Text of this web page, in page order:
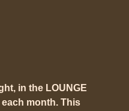
in the LOUNGE
month. This